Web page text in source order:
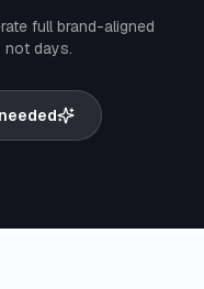
full brand-aligned
not days.